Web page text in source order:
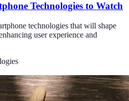
Technologies to Watch
technologies that will shape
user experience and